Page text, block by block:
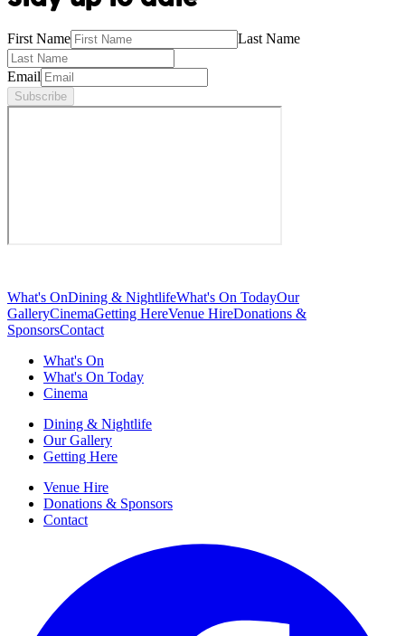
First Name Last Name
Email
Subscribe
What's OnDining & NightlifeWhat's On TodayOur
GalleryCinemaGetting HereVenue HireDonations &
SponsorsContact
What's On
What's On Today
Cinema
Dining & Nightlife
Our Gallery
Getting Here
Venue Hire
Donations & Sponsors
Contact